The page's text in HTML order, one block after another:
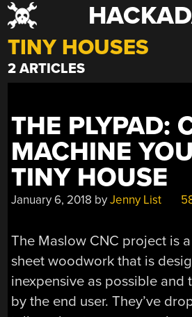
Skip
to
content
TINY HOUSES
2 ARTICLES
THE PLYPAD:
MACHINE
TINY HOUSE
January 6, 2018 byJenny List
The Maslow CNC project is
sheet woodwork that is
inexpensive as possible and
by the end user. They’ve